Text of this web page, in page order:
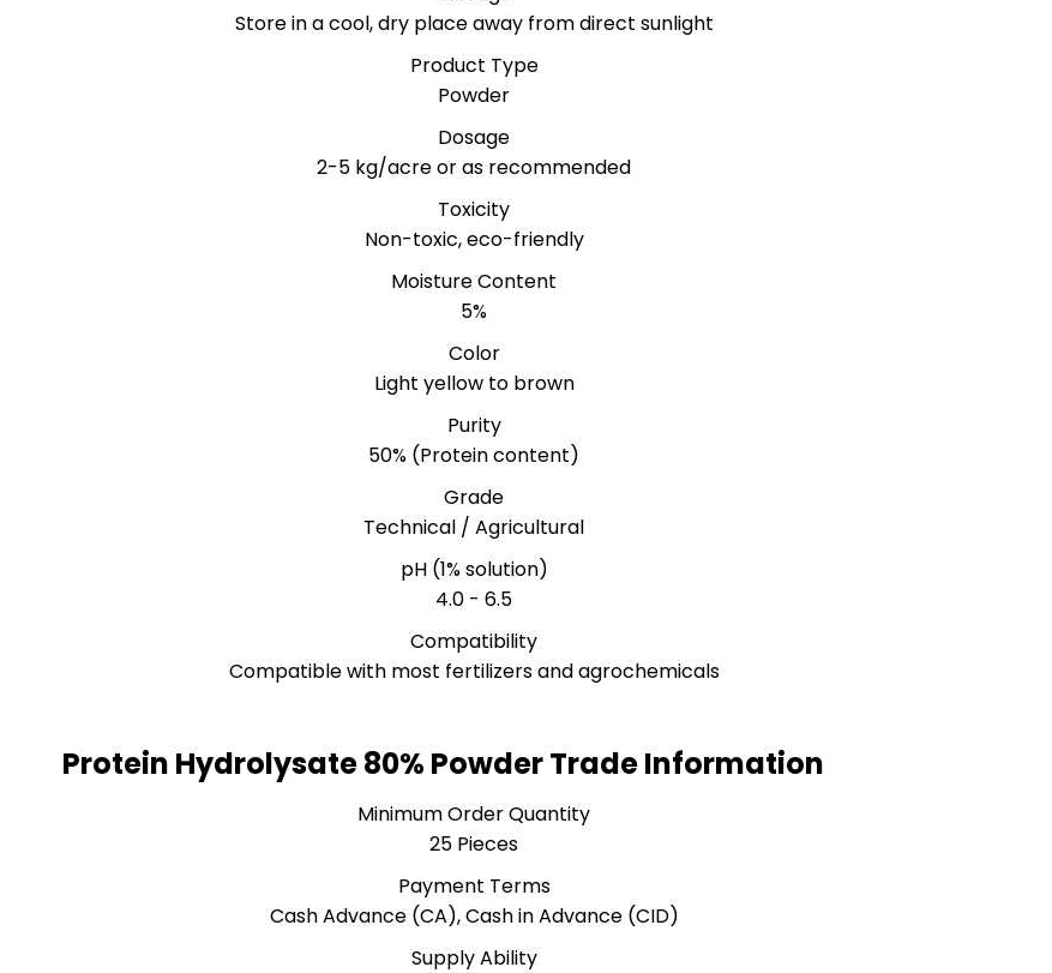
Store in a cool, dry place away from direct sunlight
Product Type
Powder
Dosage
2-5 kg/acre or as recommended
Toxicity
Non-toxic, eco-friendly
Moisture Content
5%
Color
Light yellow to brown
Purity
50% (Protein content)
Grade
Technical / Agricultural
pH (1% solution)
4.0 - 6.5
Compatibility
Compatible with most fertilizers and agrochemicals
Protein Hydrolysate 80% Powder Trade Information
Minimum Order Quantity
25 Pieces
Payment Terms
Cash Advance (CA), Cash in Advance (CID)
Supply Ability